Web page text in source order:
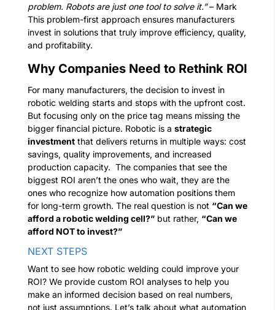
problem. Robots are just one tool to solve it.”– Mark
This problem-first approach ensures manufacturers
invest in solutions that truly improve efficiency, quality,
and profitability.
Why Companies Need to Rethink ROI
For many manufacturers, the decision to invest in
robotic welding starts and stops with the upfront cost.
But focusing only on the price tag means missing the
bigger financial picture. Robotic is a strategic
investmentthat delivers returns in multiple ways: cost
savings, quality improvements, and increased
production capacity. The companies that see the
biggest ROI aren’t the ones who wait, they are the
ones who recognize how automation positions them
for long-term growth. The real question is not “Can we
afford a robotic welding cell?”but rather, “Can we
afford NOT to invest?”
NEXT STEPS
Want to see how robotic welding could improve your
ROI? We provide custom ROI analyses to help you
make an informed decision based on real numbers,
not just assumptions. Let’s talk about what automation